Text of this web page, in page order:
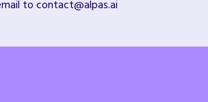
to contact@alpas.ai